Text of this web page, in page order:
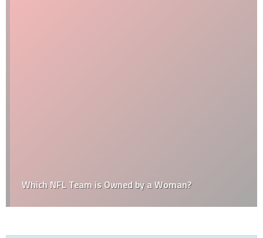
Which NFL Team is Owned by a Woman?